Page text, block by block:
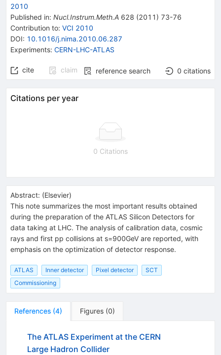
2010
Published in: Nucl.Instrum.Meth.A 628 (2011 ) 73-76
Contribution to: VCI 2010
DOI: 10.1016/j.nima.2010.06.287
Experiments: CERN-LHC-ATLAS
cite claim reference search 0 citations
Citations per year
0 Citations
Abstract: (Elsevier)
This note summarizes the most important results obtained
during the preparation of the ATLAS Silicon Detectors for
data taking at LHC. The analysis of calibration data, cosmic
rays and first pp collisions at s=900GeV are reported, with
emphasis on the optimization of detector response.
ATLAS Inner detector Pixel detector
SCT
Commissioning
References (4) Figures (0)
The ATLAS Experiment at the CERN
Large Hadron Collider